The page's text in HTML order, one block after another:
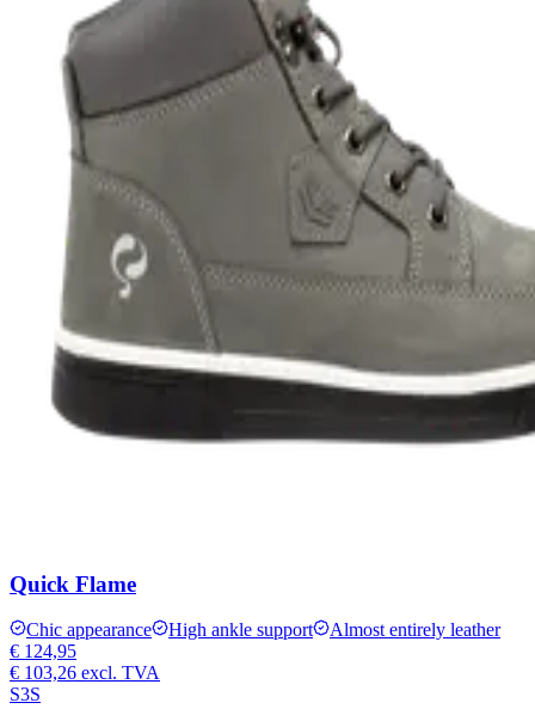
Quick Flame
Chic appearance High ankle support
Almost entirely leather
€ 124,95
€ 103,26 excl. TVA
S3S